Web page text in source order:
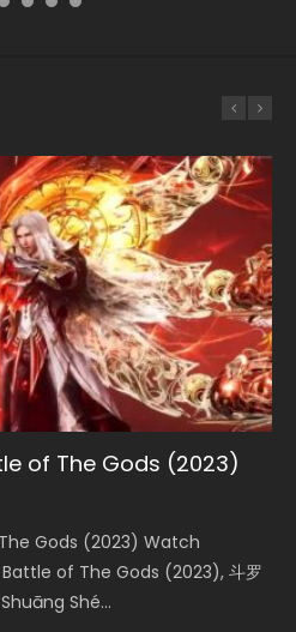
of The Gods (2023)
Gods (2023) Watch
of The Gods (2023), 斗罗
Shé...
Online Donghua Chinese
The Tangs’ Creed, Tang Men
...
Dynasties 2
Dynasties 2 (冷血狂宴) 2020
Movie L.O.R.D: Legend of
B...
Sub Indo
future reliant on solar energy
disappears, forcing a
Kingdom of Storms
of Storms (2023) Watch
of the Gods Ⅰ: Kingdom